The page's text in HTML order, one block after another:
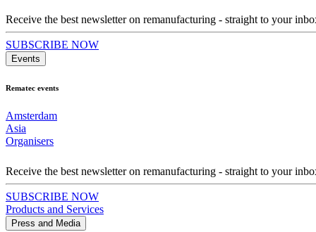
Receive the best newsletter on remanufacturing - straight to your
SUBSCRIBE NOW
Events
Rematec events
Amsterdam
Asia
Organisers
Receive the best newsletter on remanufacturing - straight to your
SUBSCRIBE NOW
Products and Services
Press and Media